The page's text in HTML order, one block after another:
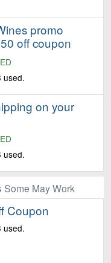
promo
off coupon
used.
on your
used.
Some May Work
Coupon
used.